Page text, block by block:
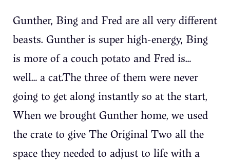
Gunther, Bing and Fred are all very different
beasts. Gunther is super high-energy, Bing
is more of a couch potato and Fred is…
well… a cat.The three of them were never
going to get along instantly so at the start,
When we brought Gunther home, we used
the crate to give The Original Two all the
space they needed to adjust to life with a